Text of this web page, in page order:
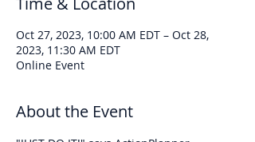
Oct 27, 2023, 10:00 AM EDT – Oct 28,
2023, 11:30 AM EDT
Online Event
About the Event